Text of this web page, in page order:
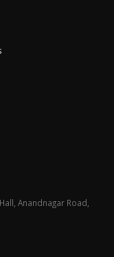
Anandnagar Road,